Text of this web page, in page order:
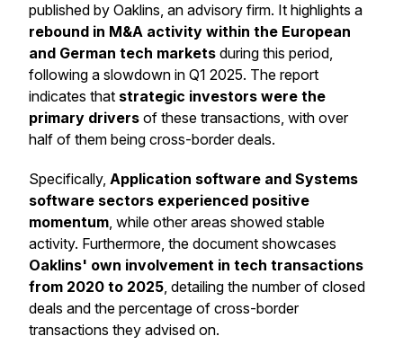
published by Oaklins, an advisory firm. It highlights a
rebound in M&A activity within the European
and German tech markets during this period,
following a slowdown in Q1 2025. The report
indicates that strategic investors were the
primary drivers of these transactions, with over
half of them being cross-border deals.
Specifically, Application software and Systems
software sectors experienced positive
momentum, while other areas showed stable
activity. Furthermore, the document showcases
Oaklins' own involvement in tech transactions
from 2020 to 2025, detailing the number of closed
deals and the percentage of cross-border
transactions they advised on.